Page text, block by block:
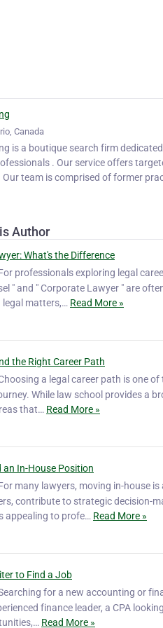
Canada
is a boutique search firm
. Our service offers
team is comprised of former
Author
What's the Difference
professionals exploring legal
" and " Corporate Lawyer " are
legal matters,… Read More »
the Right Career Path
a legal career path is one
While law school provides a
that… Read More »
an In-House Position
many lawyers, moving in-house
contribute to strategic decision-
appealing to profe… Read More »
to Find a Job
for a new accounting or
finance leader, a CPA
Read More »